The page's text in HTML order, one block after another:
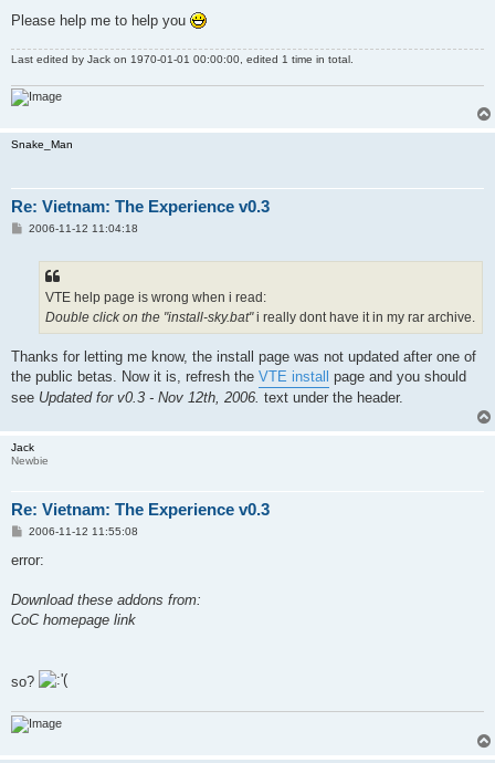
Please help me to help you
Last edited by Jack on 1970-01-01 00:00:00, edited 1 time in total.
Snake_Man
Re: Vietnam: The Experience v0.3
P2006-11-12 11:04:18
VTE help page is wrong when i read:
Double click on the "install-sky.bat"i really dont have it in my rar archive.
Thanks for letting me know, the install page was not updated after one of
the public betas. Now it is, refresh the VTE install page and you should
see Updated for v0.3 - Nov 12th, 2006. text under the header.
Jack
Newbie
Re: Vietnam: The Experience v0.3
P
s
2006-11-12 11:55:08
error:
Download these addons from:
CoC homepage link
so?